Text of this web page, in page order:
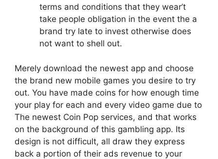
terms and conditions that they wear’t
take people obligation in the event the a
brand try late to invest otherwise does
not want to shell out.
Merely download the newest app and choose
the brand new mobile games you desire to try
out. You have made coins for how enough time
your play for each and every video game due to
The newest Coin Pop services, and that works
on the background of this gambling app. Its
design is not difficult, all draw they express
back a portion of their ads revenue to your